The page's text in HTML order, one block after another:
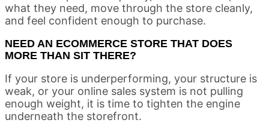
what they need, move through the store cleanly,
and feel confident enough to purchase.
NEED AN ECOMMERCE STORE THAT DOES
MORE THAN SIT THERE?
If your store is underperforming, your structure is
weak, or your online sales system is not pulling
enough weight, it is time to tighten the engine
underneath the storefront.